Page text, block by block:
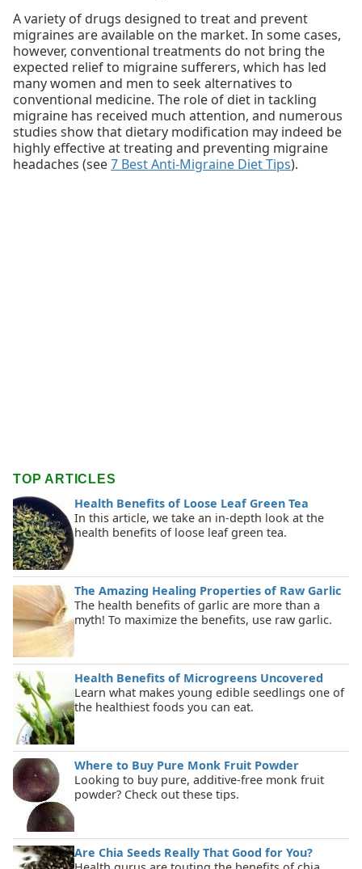
A variety of drugs designed to treat and prevent
migraines are available on the market. In some cases,
however, conventional treatments do not bring the
expected relief to migraine sufferers, which has led
many women and men to seek alternatives to
conventional medicine. The role of diet in tackling
migraine has received much attention, and numerous
studies show that dietary modification may indeed be
highly effective at treating and preventing migraine
headaches (see7 Best Anti-Migraine Diet Tips).
TOP ARTICLES
Health Benefits of Loose Leaf Green Tea
In this article, we take an in-depth look at the
health benefits of loose leaf green tea.
The Amazing Healing Properties of Raw Garlic
The health benefits of garlic are more than a
myth! To maximize the benefits, use raw garlic.
Health Benefits of Microgreens Uncovered
Learn what makes young edible seedlings one of
the healthiest foods you can eat.
Where to Buy Pure Monk Fruit Powder
Looking to buy pure, additive-free monk fruit
powder? Check out these tips.
Are Chia Seeds Really That Good for You?